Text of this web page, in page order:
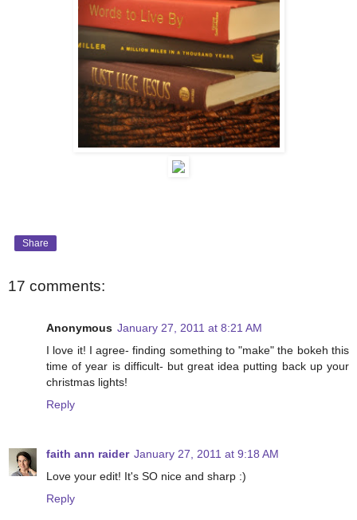
Share
17 comments:
Anonymous January 27, 2011 at 8:21 AM
I love it! I agree- finding something to "make" the bokeh this
time of year is difficult- but great idea putting back up your
christmas lights!
Reply
faith ann raider January 27, 2011 at 9:18 AM
Love your edit! It's SO nice and sharp :)
Reply